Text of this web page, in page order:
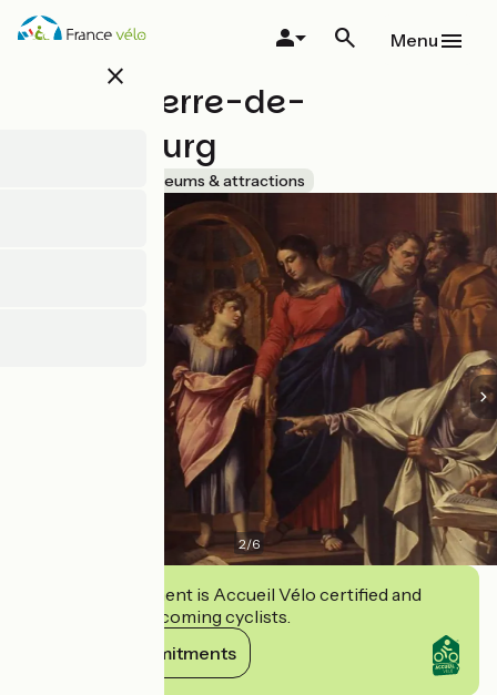
Skip
close
Menu
Musée Pierre-de-
Luxembourg
Museums & attractions
2/6
This establishment is Accueil Vélo certified and
commits to welcoming cyclists.
View its commitments